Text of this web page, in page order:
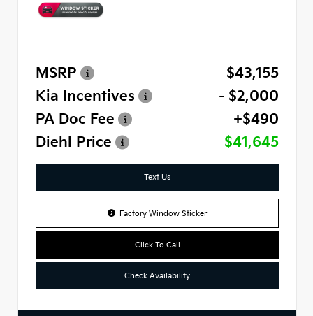
MSRP
$43,155
Kia Incentives
- $2,000
PA Doc Fee
+$490
Diehl Price
$41,645
Text Us
Factory Window Sticker
Click To Call
Check Availability